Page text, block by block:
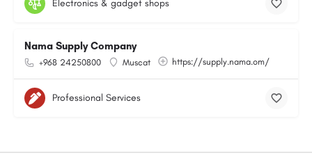
Electronics & gadget shops
Nama Supply Company
+968 24250800 Muscat https://supply.nama.om/
Professional Services